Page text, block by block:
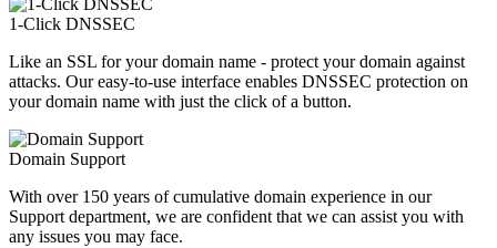
1-Click DNSSEC
Like an SSL for your domain name - protect your domain against
attacks. Our easy-to-use interface enables DNSSEC protection on
your domain name with just the click of a button.
Domain Support
With over 150 years of cumulative domain experience in our
Support department, we are confident that we can assist you with
any issues you may face.